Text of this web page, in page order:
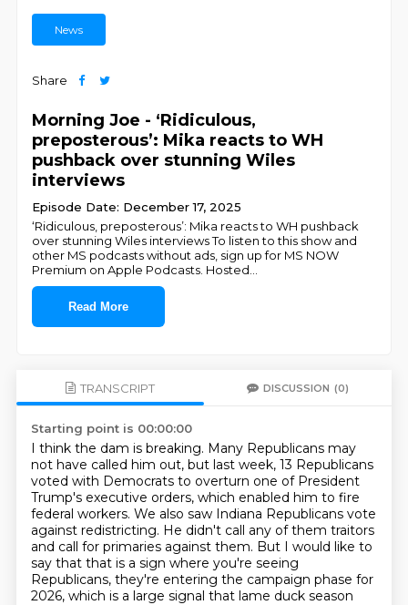
News
Share
Morning Joe - ‘Ridiculous,
preposterous’: Mika reacts to WH
pushback over stunning Wiles
interviews
Episode Date: December 17, 2025
‘Ridiculous, preposterous’: Mika reacts to WH pushback
over stunning Wiles interviews To listen to this show and
other MS podcasts without ads, sign up for MS NOW
Premium on Apple Podcasts. Hosted
Read More
TRANSCRIPT DISCUSSION (0)
Starting point is 00:00:00
I think the dam is breaking. Many Republicans may
not have called him out, but last week, 13 Republicans
voted with Democrats to overturn one of President
Trump's executive orders, which enabled him to fire
federal workers. We also saw Indiana Republicans vote
against redistricting. He didn't call any of them traitors
and call for primaries against them. But I would like to
say that that is a sign where you're seeing
Republicans, they're entering the campaign phase for
2026, which is a large signal that lame duck season